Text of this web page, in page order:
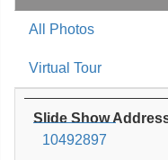
All Photos
Virtual Tour
Slide Show
10492897